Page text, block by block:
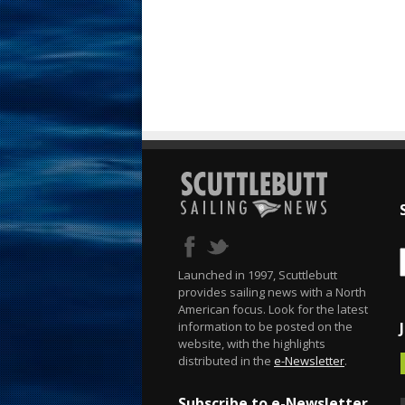
Launched in 1997, Scuttlebutt
provides sailing news with a North
American focus. Look for the latest
information to be posted on the
website, with the highlights
distributed in the e-Newsletter.